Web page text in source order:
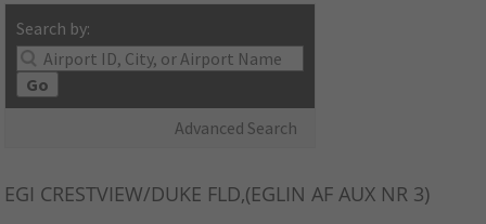
Search by:
Go
Advanced Search
EGI CRESTVIEW/DUKE FLD,(EGLIN AF AUX NR 3)